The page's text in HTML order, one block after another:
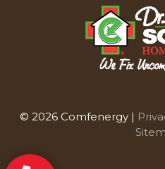
© 2026 Comfenergy |